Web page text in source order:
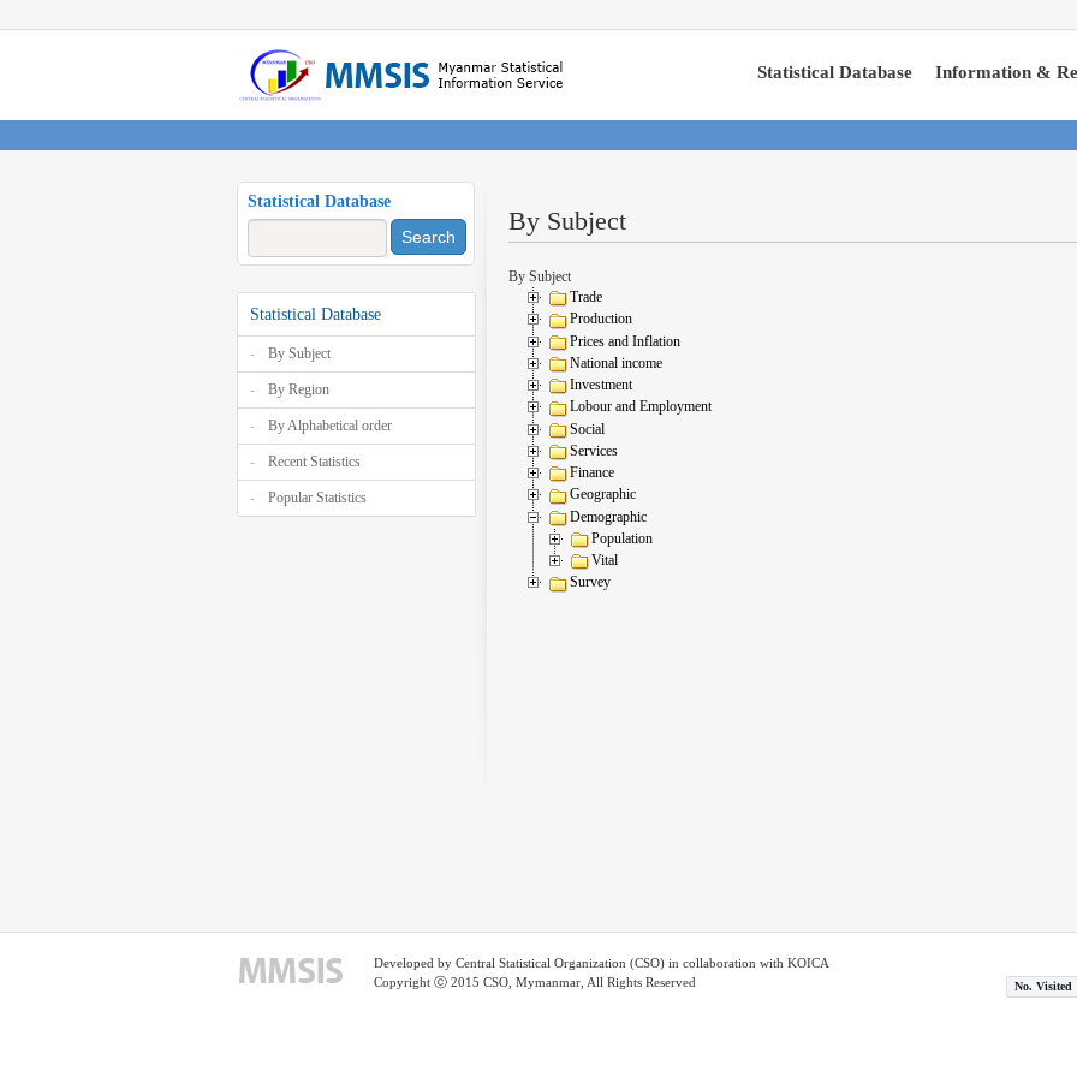
Statistical Database Information &
Statistical Database
Search
Statistical Database
By Subject
By Region
By Alphabetical order
Recent Statistics
Popular Statistics
By Subject
By Subject
Trade
Production
Prices and Inflation
National income
Investment
Lobour and Employment
Social
Services
Finance
Geographic
Demographic
Population
Vital
Survey
Developed by Central Statistical Organization (CSO) in collaboration with KOICA
Copyright ⓒ 2015 CSO, Mymanmar, All Rights Reserved
No. Visited